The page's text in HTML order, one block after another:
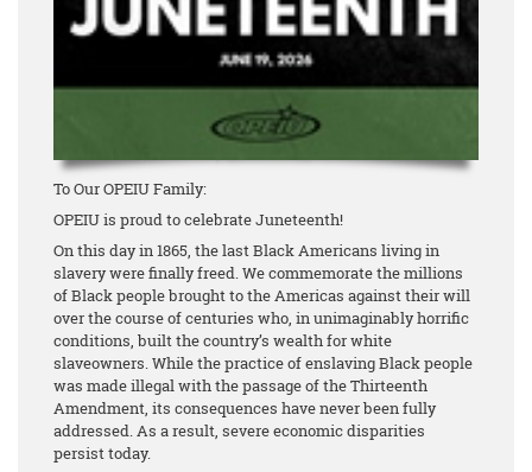
To Our OPEIU Family:
OPEIU is proud to celebrate Juneteenth!
On this day in 1865, the last Black Americans living in
slavery were finally freed. We commemorate the millions
of Black people brought to the Americas against their will
over the course of centuries who, in unimaginably horrific
conditions, built the country’s wealth for white
slaveowners. While the practice of enslaving Black people
was made illegal with the passage of the Thirteenth
Amendment, its consequences have never been fully
addressed. As a result, severe economic disparities
persist today.